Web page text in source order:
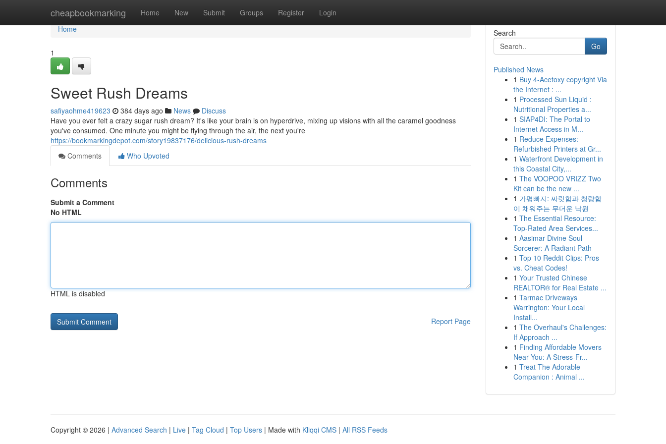
cheapbookmarking Home New Submit Groups Register Login
Home
Home
1
Sweet Rush Dreams
safiyaohme419623 384 days ago News
Discuss
Have you ever felt a crazy sugar rush dream? It's like your brain is on hyperdrive, mixing up visions with all the caramel goodness
you've consumed. One minute you might be flying through the air, the next you're
https://bookmarkingdepot.com/story19837176/delicious-rush-dreams
Comments
Who Upvoted
Comments
Submit a Comment
No HTML
HTML is disabled
Report Page
Search
Go
Published News
1 Buy 4-Acetoxy copyright Via
the Internet : ...
1 Processed Sun Liquid :
Nutritional Properties a...
1 SIAP4DI: The Portal to
Internet Access in M...
1 Reduce Expenses:
Refurbished Printers at Gr...
1 Waterfront Development in
this Coastal City,...
1 The VOOPOO VRIZZ Two
Kit can be the new ...
1 가평빠지: 짜릿함과 청량함
이 채워주는 무더운 낙원
1 The Essential Resource:
Top-Rated Area Services...
1 Aasimar Divine Soul
Sorcerer: A Radiant Path
1 Top 10 Reddit Clips: Pros
vs. Cheat Codes!
1 Your Trusted Chinese
REALTOR® for Real Estate ...
1 Tarmac Driveways
Warrington: Your Local
Install...
1 The Overhaul's Challenges:
If Approach ...
1 Finding Affordable Movers
Near You: A Stress-Fr...
1 Treat The Adorable
Companion : Animal ...
Copyright © 2026 | Advanced Search | Live | Tag Cloud | Top Users | Made with Kliqqi CMS | All RSS Feeds